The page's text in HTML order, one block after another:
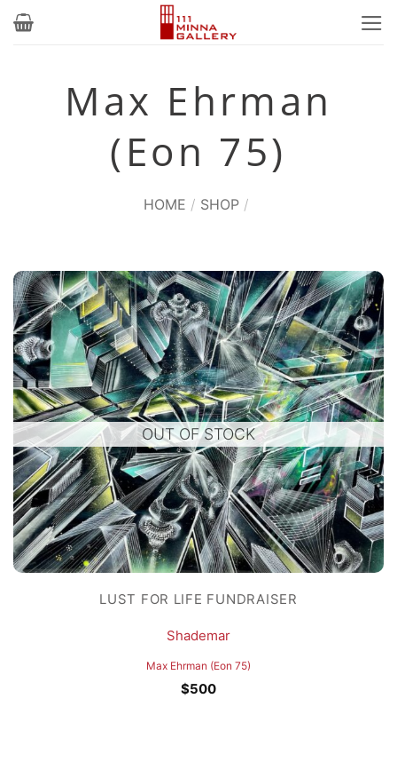
Skip
Max Ehrman
(Eon 75)
HOME / SHOP /
OUT OF STOCK
LUST FOR LIFE FUNDRAISER
Shademar
Max Ehrman (Eon 75)
$500